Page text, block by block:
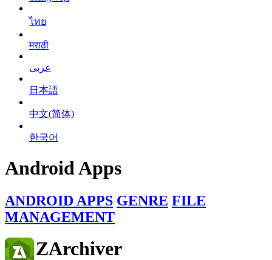
ไทย
मराठी
عربى
日本語
中文(简体)
한국어
Android Apps
ANDROID APPS GENRE FILE
MANAGEMENT
ZArchiver